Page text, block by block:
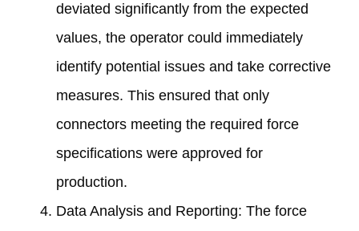
deviated significantly from the expected
values, the operator could immediately
identify potential issues and take corrective
measures. This ensured that only
connectors meeting the required force
specifications were approved for
production.
Data Analysis and Reporting: The force